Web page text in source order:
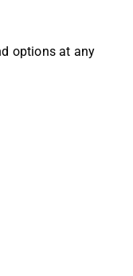
options at any